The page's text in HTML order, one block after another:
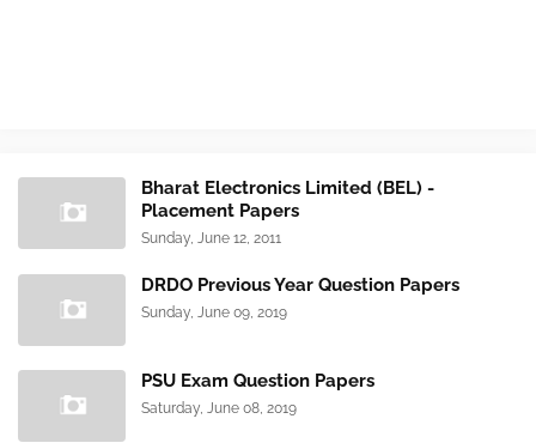
Bharat Electronics Limited (BEL) -
Placement Papers
Sunday, June 12, 2011
DRDO Previous Year Question Papers
Sunday, June 09, 2019
PSU Exam Question Papers
Saturday, June 08, 2019